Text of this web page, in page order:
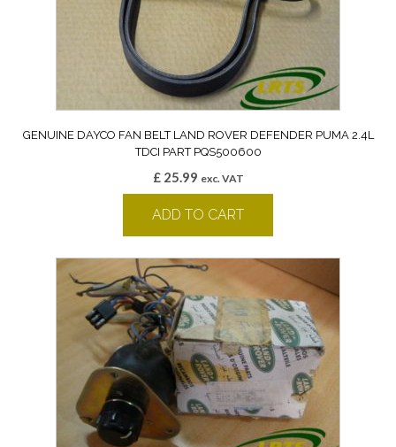
GENUINE DAYCO FAN BELT LAND ROVER DEFENDER PUMA 2.4L
TDCI PART PQS500600
£25.99 exc. VAT
ADD TO CART